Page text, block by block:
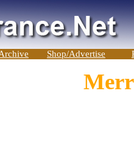
Shop/Advertise